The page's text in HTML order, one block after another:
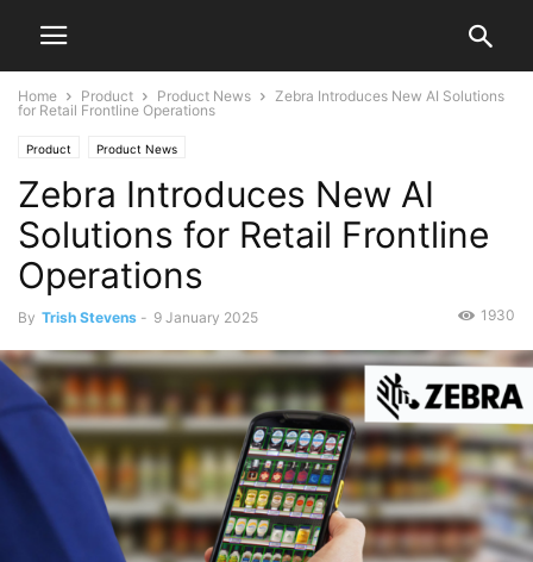
Home Product Product News
Zebra Introduces New AI Solutions
for Retail Frontline Operations
Product Product News
Zebra Introduces New AI
Solutions for Retail Frontline
Operations
By Trish Stevens - 9 January 2025 1930